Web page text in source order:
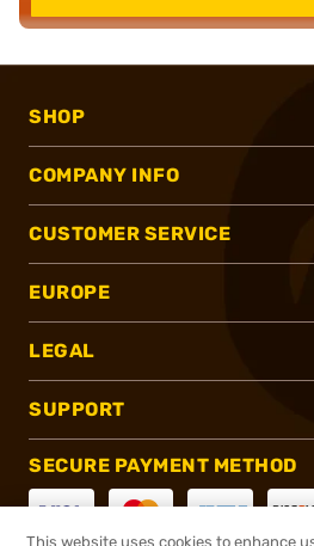
SHOP
COMPANY INFO
CUSTOMER SERVICE
EUROPE
LEGAL
SUPPORT
SECURE PAYMENT METHOD
This website uses cookies to enhance